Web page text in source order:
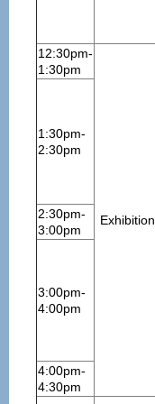
12:30pm-
1:30pm
Exhibition
1:30pm-
2:30pm
2:30pm-
3:00pm
3:00pm-
4:00pm
4:00pm-
4:30pm